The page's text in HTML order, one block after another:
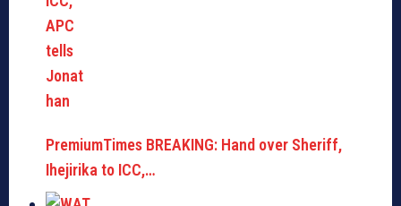
PremiumTimes BREAKING: Hand over Sheriff,
Ihejirika to ICC,…